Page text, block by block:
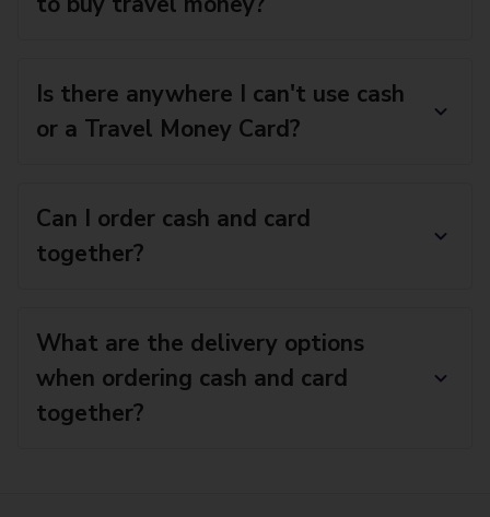
Is there anywhere I can't use cash
or a Travel Money Card?
Can I order cash and card
together?
What are the delivery options
when ordering cash and card
together?